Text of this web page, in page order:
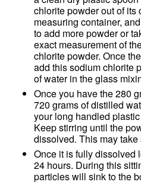
chlorite powder out of its
measuring container,
to add more powder or
exact measurement of
chlorite powder. Once
add this sodium chlorite
of water in the glass
Once you have the 280
720 grams of distilled
your long handled
Keep stirring until the
dissolved. This may
Once it is fully dissolved
24 hours. During this
particles will sink to the